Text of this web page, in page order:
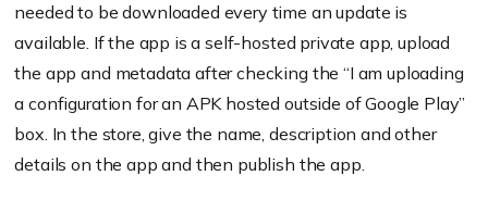
needed to be downloaded every time an update is
available. If the app is a self-hosted private app, upload
the app and metadata after checking the “I am uploading
a configuration for an APK hosted outside of Google Play”
box. In the store, give the name, description and other
details on the app and then publish the app.